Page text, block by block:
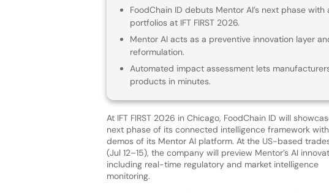
FoodChain ID debuts Mentor AI’s next phase
portfolios at IFT FIRST 2026.
Mentor AI acts as a preventive innovation layer
reformulation.
Automated impact assessment lets
products in minutes.
At IFT FIRST 2026 in Chicago, FoodChain ID will
next phase of its connected intelligence framework
demos of its Mentor AI platform. At the US-based
(Jul 12–15), the company will preview Mentor’s AI
including real-time regulatory and market intelligence
monitoring.